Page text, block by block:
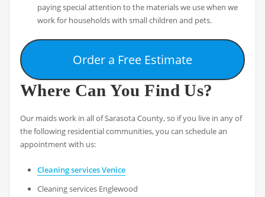
paying special attention to the materials we use when we
work for households with small children and pets.
Order a Free Estimate
Where Can You Find Us?
Our maids work in all of Sarasota County, so if you live in any of
the following residential communities, you can schedule an
appointment with us:
Cleaning services Venice
Cleaning services Englewood